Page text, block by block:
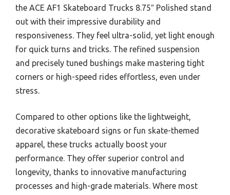
the ACE AF1 Skateboard Trucks 8.75″ Polished stand
out with their impressive durability and
responsiveness. They feel ultra-solid, yet light enough
for quick turns and tricks. The refined suspension
and precisely tuned bushings make mastering tight
corners or high-speed rides effortless, even under
stress.
Compared to other options like the lightweight,
decorative skateboard signs or fun skate-themed
apparel, these trucks actually boost your
performance. They offer superior control and
longevity, thanks to innovative manufacturing
processes and high-grade materials. Where most